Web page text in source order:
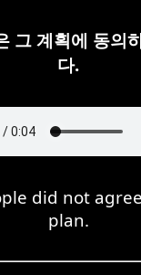
그 계획에 동의
다.
did not
plan.